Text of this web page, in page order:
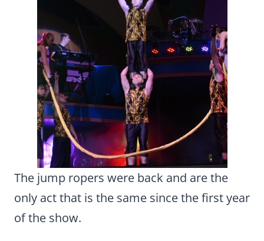
The jump ropers were back and are the
only act that is the same since the first year
of the show.